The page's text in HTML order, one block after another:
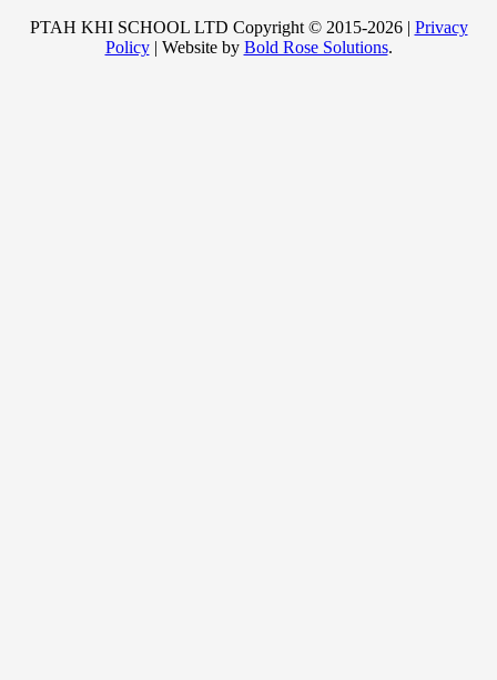
PTAH KHI SCHOOL LTD Copyright © 2015-2026 | Privacy
Policy| Website by Bold Rose Solutions.